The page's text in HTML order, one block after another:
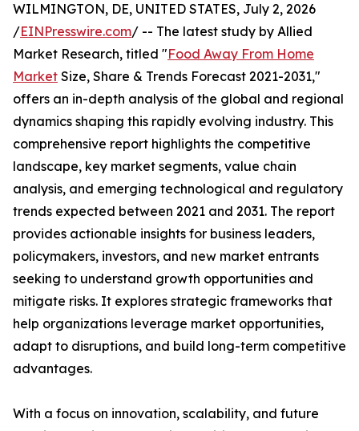
WILMINGTON, DE, UNITED STATES, July 2, 2026
/EINPresswire.com/ -- The latest study by Allied
Market Research, titled "Food Away From Home
Market Size, Share & Trends Forecast 2021-2031,"
offers an in-depth analysis of the global and regional
dynamics shaping this rapidly evolving industry. This
comprehensive report highlights the competitive
landscape, key market segments, value chain
analysis, and emerging technological and regulatory
trends expected between 2021 and 2031. The report
provides actionable insights for business leaders,
policymakers, investors, and new market entrants
seeking to understand growth opportunities and
mitigate risks. It explores strategic frameworks that
help organizations leverage market opportunities,
adapt to disruptions, and build long-term competitive
advantages.
With a focus on innovation, scalability, and future